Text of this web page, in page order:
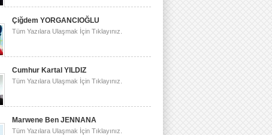
Çiğdem YORGANCIOĞLU
Tüm Yazılara Ulaşmak İçin Tıklayınız.
Cumhur Kartal YILDIZ
Tüm Yazılara Ulaşmak İçin Tıklayınız.
Marwene Ben JENNANA
Tüm Yazılara Ulaşmak İçin Tıklayınız.